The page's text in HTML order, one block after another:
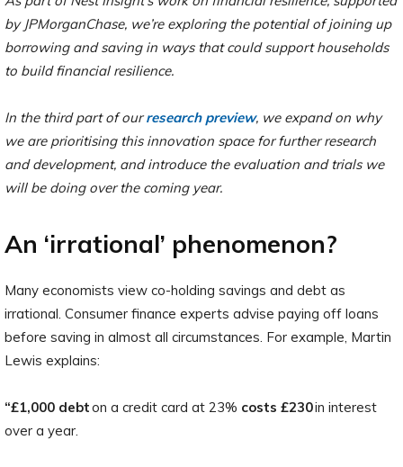
by JPMorganChase, we’re exploring the potential of joining up
borrowing and saving in ways that could support households
to build financial resilience.
In the third part of our research preview, we expand on why
we are prioritising this innovation space for further research
and development, and introduce the evaluation and trials we
will be doing over the coming year.
An ‘irrational’ phenomenon?
Many economists view co-holding savings and debt as
irrational. Consumer finance experts advise paying off loans
before saving in almost all circumstances. For example, Martin
Lewis explains:
“£1,000 debton a credit card at 23% costs £230in interest
over a year.